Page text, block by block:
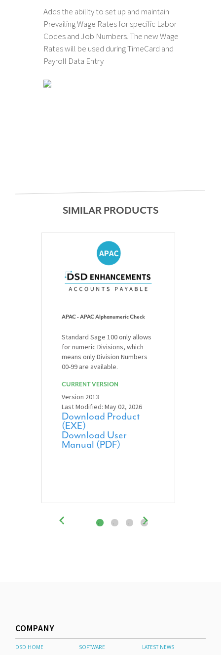
Adds the ability to set up and maintain
Prevailing Wage Rates for specific Labor
Codes and Job Numbers. The new Wage
Rates will be used during TimeCard and
Payroll Data Entry
SIMILAR PRODUCTS
APAC - APAC Alphanumeric Check
Standard Sage 100 only allows
for numeric Divisions, which
means only Division Numbers
00-99 are available.
CURRENT VERSION
Version 2013
Last Modified: May 02, 2026
Download Product
(EXE)
Download User
Manual (PDF)
COMPANY
DSD HOME SOFTWARE LATEST NEWS